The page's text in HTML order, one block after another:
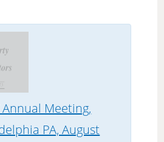
Annual Meeting,
PA, August